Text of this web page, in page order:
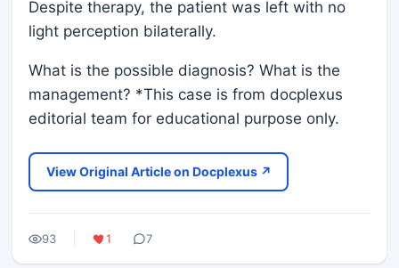
Despite therapy, the patient was left with no
light perception bilaterally.
What is the possible diagnosis? What is the
management? *This case is from docplexus
editorial team for educational purpose only.
View Original Article on Docplexus ↗
93 1 7